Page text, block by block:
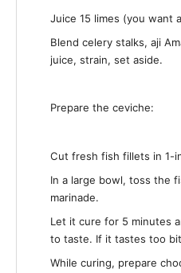
Juice 15 limes (you want
Blend celery stalks, aji
juice, strain, set aside.
Prepare the ceviche:
Cut fresh fish fillets in 1-
In a large bowl, toss the
marinade.
Let it cure for 5 minutes
to taste. If it tastes too
While curing, prepare